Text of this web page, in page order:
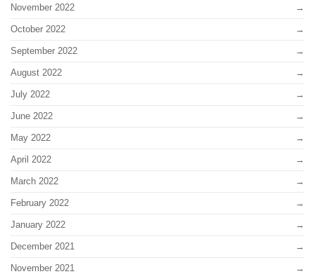
November 2022
October 2022
September 2022
August 2022
July 2022
June 2022
May 2022
April 2022
March 2022
February 2022
January 2022
December 2021
November 2021